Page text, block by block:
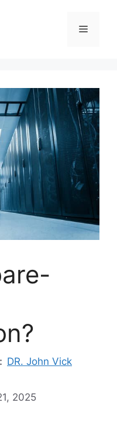
Menu
DR. John Vick
2025